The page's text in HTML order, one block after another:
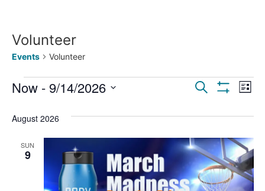
Volunteer
Events Volunteer
Events
Search
and
Views
Search List
Now - 9/14/2026
August 2026
SUN
9